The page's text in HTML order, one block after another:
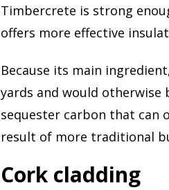
Timbercrete is strong
offers more effective
Because its main
yards and would otherwise
sequester carbon that can
result of more traditional
Cork cladding